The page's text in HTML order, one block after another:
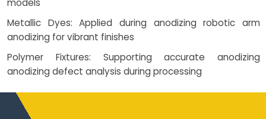
models
Metallic Dyes: Applied during anodizing robotic arm
anodizing for vibrant finishes
Polymer Fixtures: Supporting accurate anodizing
anodizing defect analysis during processing